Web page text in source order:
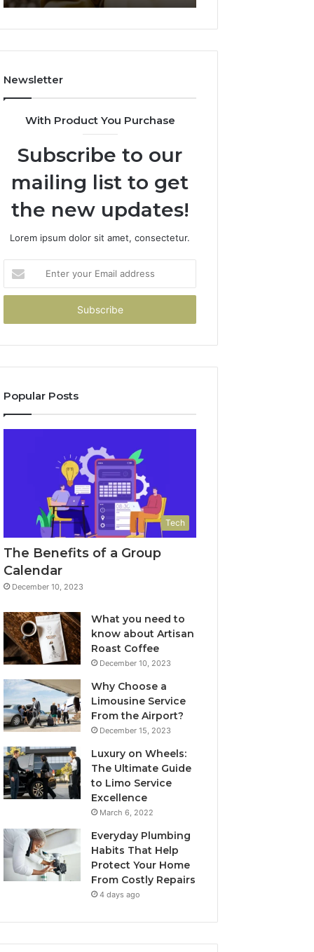
911844078
722198923,
943413922,
&
Newsletter
With Product You Purchase
Subscribe to our
mailing list to get
the new updates!
Lorem ipsum dolor sit amet, consectetur.
your
Email
Popular Posts
Tech
The Benefits of a Group
Calendar
December 10, 2023
What you need to
know about Artisan
Roast Coffee
December 10, 2023
Why Choose a
Limousine Service
From the Airport?
December 15, 2023
Luxury on Wheels:
The Ultimate Guide
to Limo Service
Excellence
March 6, 2022
Everyday Plumbing
Habits That Help
Protect Your Home
From Costly Repairs
4 days ago